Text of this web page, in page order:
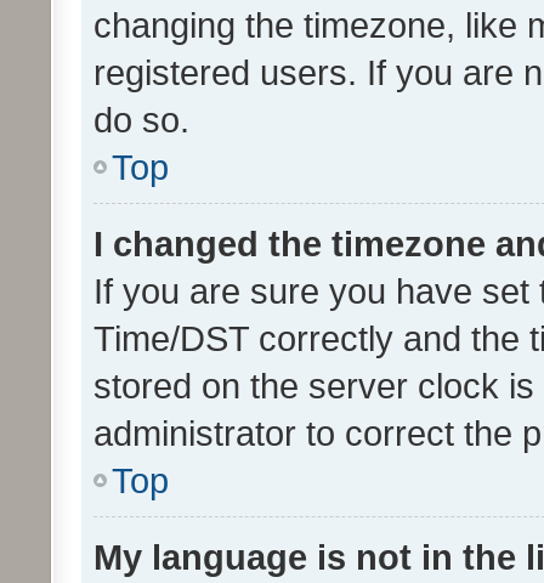
changing the timezone, like
registered users. If you are
do so.
Top
I changed the timezone
If you are sure you have
Time/DST correctly and the
stored on the server clock
administrator to correct the
Top
My language is not in the